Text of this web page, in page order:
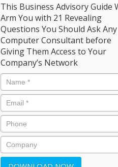
This Business Advisory Guide
Arm You with 21 Revealing
Questions You Should Ask Any
Computer Consultant before
Giving Them Access to Your
Company’s Network